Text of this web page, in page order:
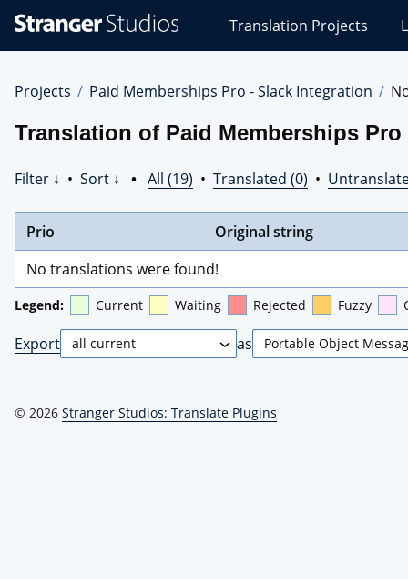
Studios
Translations
Translation Projects
Projects Paid Memberships Pro - Slack Integration
Translation of Paid Memberships
Filter ↓ • Sort ↓ • All (19) • Translated (0) •
Prio
Original string
No translations were found!
Legend: Current Waiting Rejected Fuzzy
Export as
© 2026 Stranger Studios: Translate Plugins